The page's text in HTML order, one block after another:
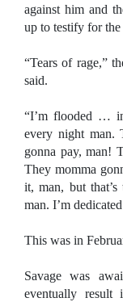
against him and
up to testify for the
“Tears of rage,”
said.
“I’m flooded …
every night man.
gonna pay, man!
They momma
it, man, but
man. I’m
This was in
Savage was
eventually result